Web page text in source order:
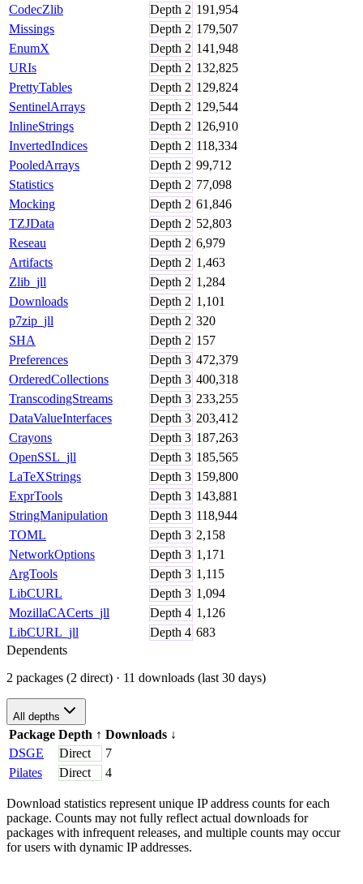
CodecZlib Depth 2 191,954
Missings
Depth 2 179,507
EnumX
Depth 2 141,948
URIs
Depth 2 132,825
PrettyTables
Depth 2 129,824
SentinelArrays
Depth 2 129,544
InlineStrings
Depth 2 126,910
InvertedIndices
Depth 2 118,334
PooledArrays
Depth 2 99,712
Statistics
Depth 2 77,098
Mocking
Depth 2 61,846
TZJData
Depth 2 52,803
Reseau
Depth 2 6,979
Artifacts
Depth 2 1,463
Zlib_jll
Depth 2 1,284
Downloads
Depth 2 1,101
p7zip_jll
Depth 2 320
SHA
Depth 2 157
Preferences
Depth 3 472,379
OrderedCollections
Depth 3 400,318
TranscodingStreams
Depth 3 233,255
DataValueInterfaces
Depth 3 203,412
Crayons
Depth 3 187,263
OpenSSL_jll
Depth 3 185,565
LaTeXStrings
Depth 3 159,800
ExprTools
Depth 3 143,881
StringManipulation
Depth 3 118,944
TOML
Depth 3 2,158
NetworkOptions
Depth 3 1,171
ArgTools
Depth 3 1,115
LibCURL
Depth 3 1,094
MozillaCACerts_jll
Depth 4 1,126
LibCURL_jll
Depth 4 683
Dependents
2 packages (2 direct) · 11 downloads (last 30 days)
All depths
Package Depth ↑ Downloads ↓
DSGE
Direct
7
Pilates
Direct 4
Download statistics represent unique IP address counts for each
package. Counts may not fully reflect actual downloads for
packages with infrequent releases, and multiple counts may occur
for users with dynamic IP addresses.